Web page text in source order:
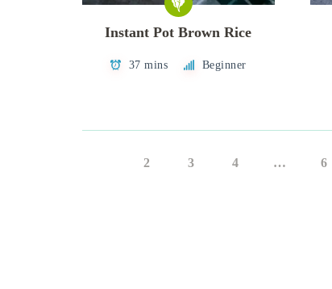
Instant Pot Brown Rice
37 mins Beginner
2 3 4 … 6